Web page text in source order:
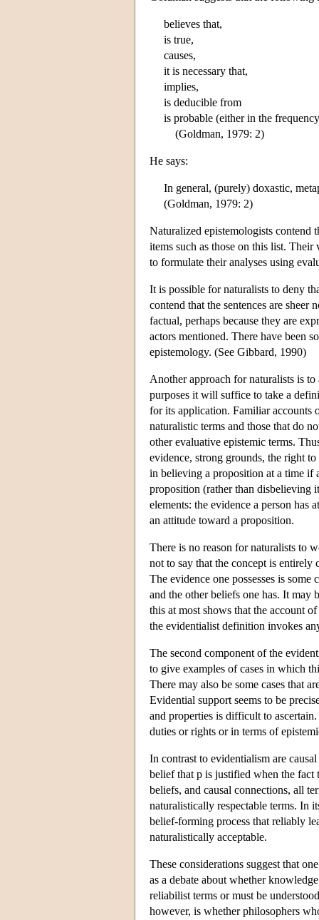
believes that,
is true,
causes,
it is necessary that,
implies,
is deducible from
is probable (either in the
(Goldman, 1979: 2)
He says:
In general, (purely) doxastic,
(Goldman, 1979: 2)
Naturalized epistemologists contend
items such as those on this list.
to formulate their analyses using
It is possible for naturalists to deny
contend that the sentences are
factual, perhaps because they are
actors mentioned. There have been
epistemology. (See Gibbard, 1990)
Another approach for naturalists is
purposes it will suffice to take a
for its application. Familiar accounts
naturalistic terms and those that do
other evaluative epistemic terms.
evidence, strong grounds, the right
in believing a proposition at a time if
proposition (rather than disbelieving
elements: the evidence a person has
an attitude toward a proposition.
There is no reason for naturalists to
not to say that the concept is
The evidence one possesses is
and the other beliefs one has. It may
this at most shows that the account
the evidentialist definition invokes
The second component of the
to give examples of cases in which
There may also be some cases that
Evidential support seems to be
and properties is difficult to
duties or rights or in terms of
In contrast to evidentialism are
belief that p is justified when the fact
beliefs, and causal connections, all
naturalistically respectable terms. In
belief-forming process that reliably
naturalistically acceptable.
These considerations suggest that
as a debate about whether
reliabilist terms or must be
however, is whether philosophers